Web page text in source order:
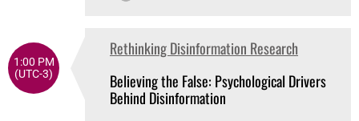
Rethinking Disinformation Research
Believing the False: Psychological Drivers
Behind Disinformation
1:00 PM
(UTC-3)